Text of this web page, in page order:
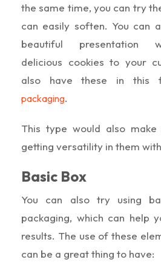
the same time, you can try
can easily soften. You can
beautiful presentation
delicious cookies to your
also have these in this
packaging.
This type would also
getting versatility in them
Basic Box
You can also try using
packaging, which can help
results. The use of these
can be a great thing to have: